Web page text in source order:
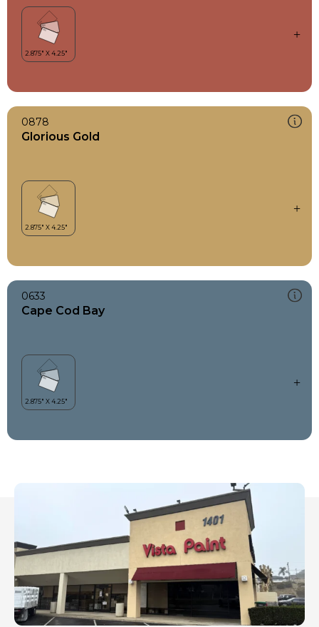
0878
Glorious Gold
0633
Cape Cod Bay